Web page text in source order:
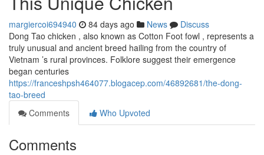
margiercoi694940 84 days ago News
Discuss
Dong Tao chicken , also known as Cotton Foot fowl , represents a
truly unusual and ancient breed hailing from the country of
Vietnam ’s rural provinces. Folklore suggest their emergence
began centuries
https://franceshpsh464077.blogacep.com/46892681/the-dong-
tao-breed
Comments
Who Upvoted
Comments